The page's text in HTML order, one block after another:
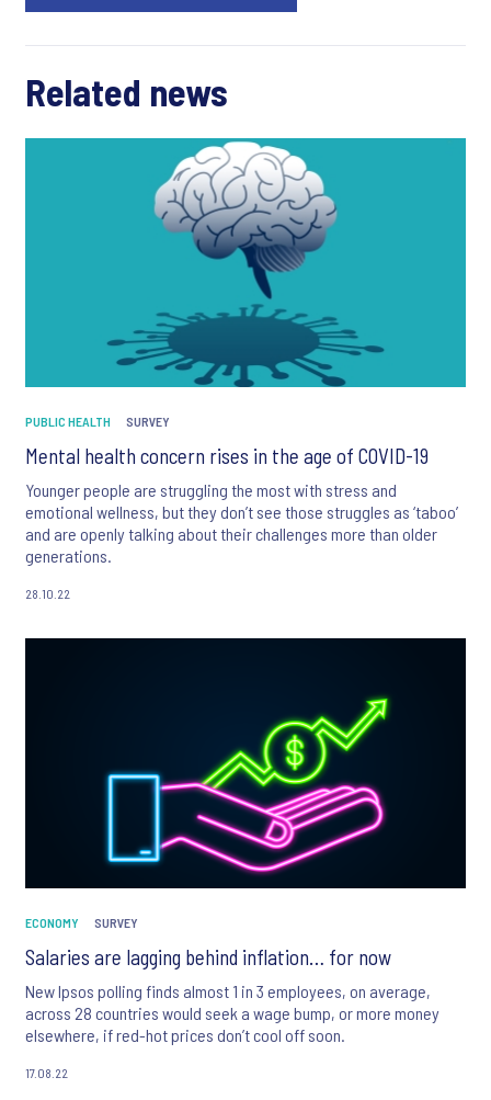
Related news
PUBLIC HEALTH SURVEY
Mental health concern rises in the age of COVID-19
Younger people are struggling the most with stress and
emotional wellness, but they don’t see those struggles as ‘taboo’
and are openly talking about their challenges more than older
generations.
28.10.22
ECONOMY SURVEY
Salaries are lagging behind inflation… for now
New Ipsos polling finds almost 1 in 3 employees, on average,
across 28 countries would seek a wage bump, or more money
elsewhere, if red-hot prices don’t cool off soon.
17.08.22